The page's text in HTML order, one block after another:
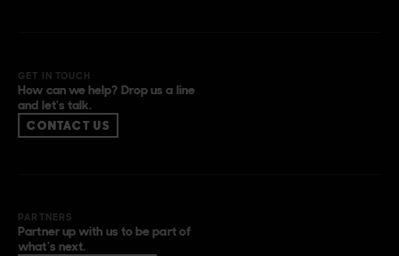
GET IN TOUCH
How can we help? Drop us a line
and let’s talk.
CONTACT US
PARTNERS
Partner up with us to be part of
what’s next.